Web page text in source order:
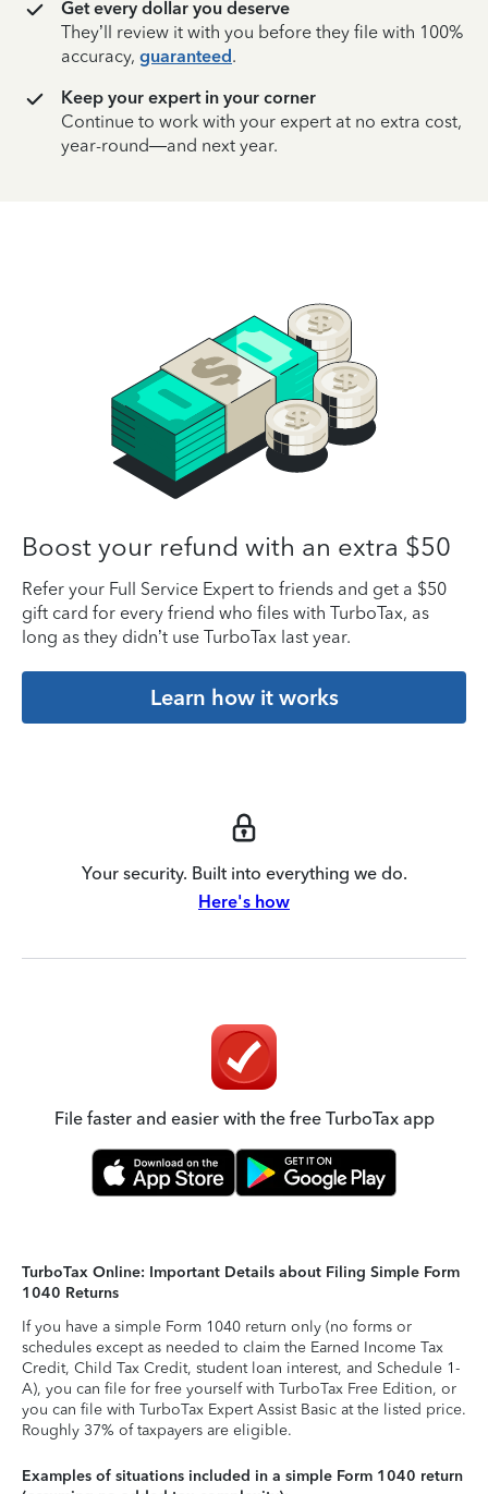
Get every dollar you deserve
They’ll review it with you before they file with 100%
accuracy, guaranteed.
Keep your expert in your corner
Continue to work with your expert at no extra cost,
year-round—and next year.
Boost your refund with an extra $50
Refer your Full Service Expert to friends and get a $50
gift card for every friend who files with TurboTax, as
long as they didn’t use TurboTax last year.
Learn how it works
Your security. Built into everything we do.
Here's how
File faster and easier with the free TurboTax app
TurboTax Online: Important Details about Filing Simple Form
1040 Returns
If you have a simple Form 1040 return only (no forms or
schedules except as needed to claim the Earned Income Tax
Credit, Child Tax Credit, student loan interest, and Schedule 1-
A), you can file for free yourself with TurboTax Free Edition, or
you can file with TurboTax Expert Assist Basic at the listed price.
Roughly 37% of taxpayers are eligible.
Examples of situations included in a simple Form 1040 return